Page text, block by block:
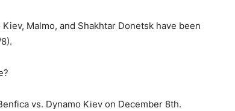
Malmo, and Shakhtar Donetsk have been
vs. Dynamo Kiev on December 8th.